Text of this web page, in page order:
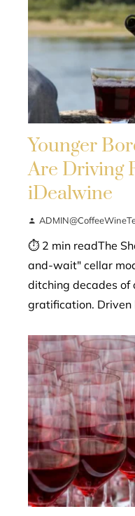
Younger
Are Driving
iDealwine
⏱ 2 min readThe
and-wait" cellar
ditching decades of
gratification. Driven